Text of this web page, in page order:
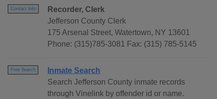
Contact Info
Recorder, Clerk
Jefferson County Clerk
175 Arsenal Street, Watertown, NY 13601
Phone: (315)785-3081 Fax: (315) 785-5145
Free Search
Inmate Search
Search Jefferson County inmate records
through Vinelink by offender id or name.